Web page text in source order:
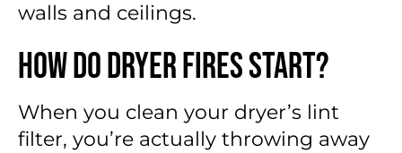
walls and ceilings.
How Do Dryer Fires Start?
When you clean your dryer’s lint
filter, you’re actually throwing away